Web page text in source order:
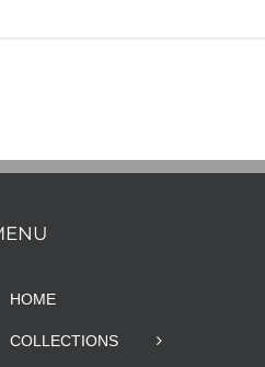
HOME
COLLECTIONS